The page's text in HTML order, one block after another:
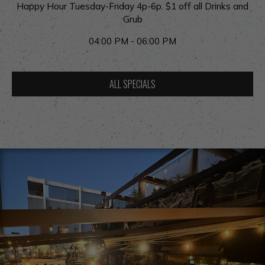
Happy Hour Tuesday-Friday 4p-6p. $1 off all Drinks and
Grub
04:00 PM - 06:00 PM
ALL SPECIALS